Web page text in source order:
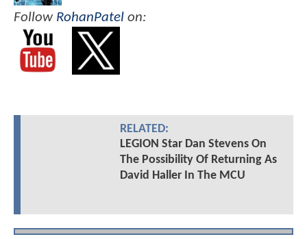
Follow RohanPatel on:
RELATED:
LEGION Star Dan Stevens On
The Possibility Of Returning As
David Haller In The MCU